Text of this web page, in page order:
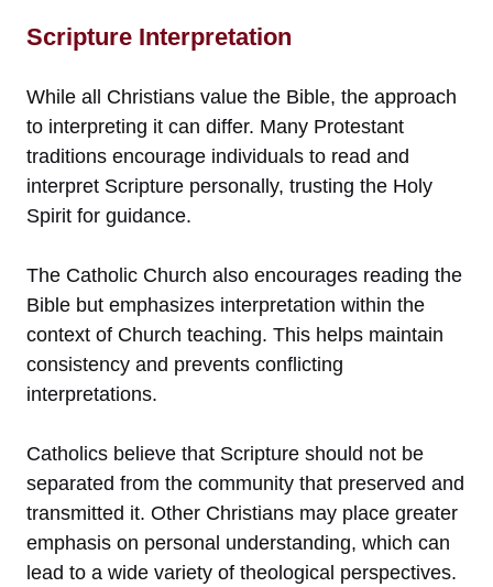
Scripture Interpretation
While all Christians value the Bible, the approach
to interpreting it can differ. Many Protestant
traditions encourage individuals to read and
interpret Scripture personally, trusting the Holy
Spirit for guidance.
The Catholic Church also encourages reading the
Bible but emphasizes interpretation within the
context of Church teaching. This helps maintain
consistency and prevents conflicting
interpretations.
Catholics believe that Scripture should not be
separated from the community that preserved and
transmitted it. Other Christians may place greater
emphasis on personal understanding, which can
lead to a wide variety of theological perspectives.